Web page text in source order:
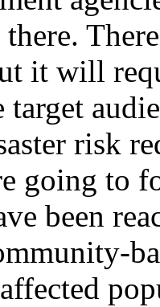
there.
it will
target
risk
going to
been